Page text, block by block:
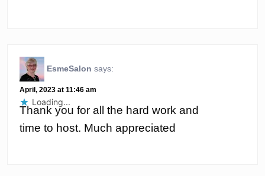
EsmeSalon says:
April, 2023 at 11:46 am
Thank you for all the hard work and
time to host. Much appreciated
Loading...